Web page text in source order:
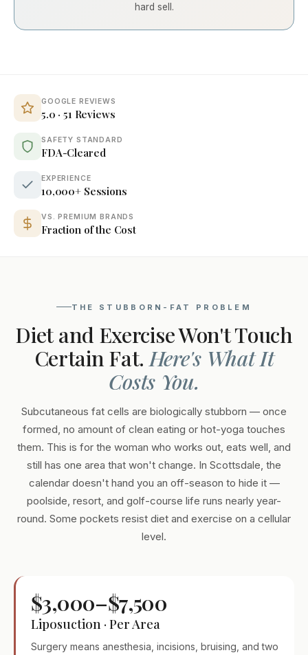
hard sell.
GOOGLE REVIEWS
5.0 · 51 Reviews
SAFETY STANDARD
FDA-Cleared
EXPERIENCE
10,000+ Sessions
VS. PREMIUM BRANDS
Fraction of the Cost
THE STUBBORN-FAT PROBLEM
Diet and Exercise Won't Touch
Certain Fat. Here's What It
Costs You.
Subcutaneous fat cells are biologically stubborn — once
formed, no amount of clean eating or hot-yoga touches
them. This is for the woman who works out, eats well, and
still has one area that won't change. In Scottsdale, the
calendar doesn't hand you an off-season to hide it —
poolside, resort, and golf-course life runs nearly year-
round. Some pockets resist diet and exercise on a cellular
level.
$3,000–$7,500
Liposuction · Per Area
Surgery means anesthesia, incisions, bruising, and two